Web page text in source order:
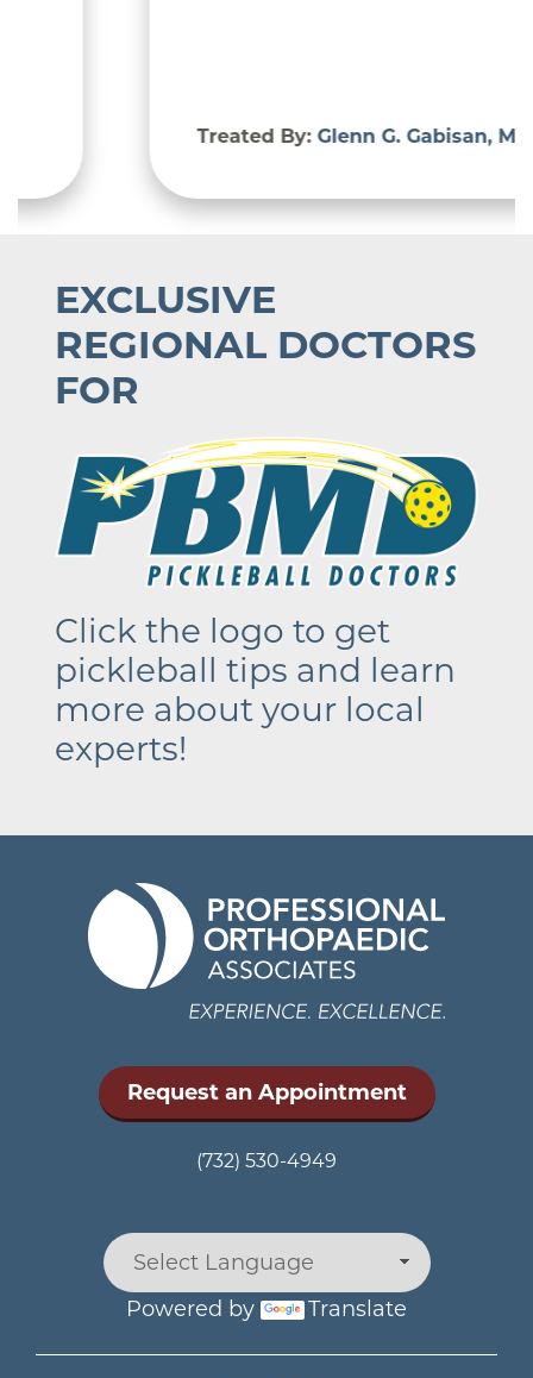
Treated By:Glenn G. Gabisan, MD
EXCLUSIVE
REGIONAL DOCTORS
FOR
Click the logo to get
pickleball tips and learn
more about your local
experts!
Request an Appointment
(732) 530-4949
Powered by Translate